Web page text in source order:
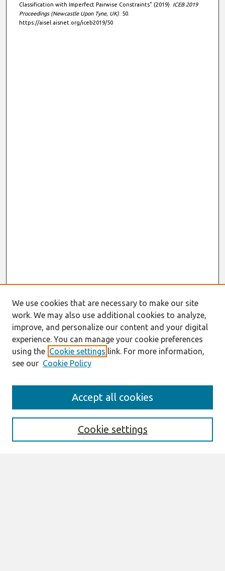
Classification with Imperfect Pairwise Constraints" (2019). ICEB 2019
Proceedings (Newcastle Upon Tyne, UK). 50.
https://aisel.aisnet.org/iceb2019/50
Enter search terms:
We use cookies that are necessary to make our site
work. We may also use additional cookies to analyze,
improve, and personalize our content and your digital
experience. You can manage your cookie preferences
using the Cookie settings link. For more information,
see our Cookie Policy
Cookie settings
Accept all cookies